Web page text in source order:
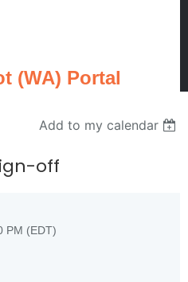
(WA) Portal
Add to my calendar
off
PM (EDT)